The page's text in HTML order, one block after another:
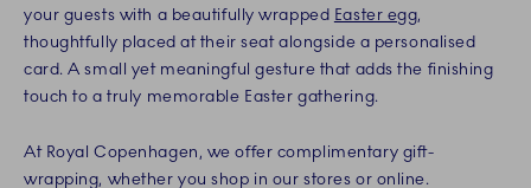
your guests with a beautifully wrapped Easter egg,
thoughtfully placed at their seat alongside a personalised
card. A small yet meaningful gesture that adds the finishing
touch to a truly memorable Easter gathering.
At Royal Copenhagen, we offer complimentary gift-
wrapping, whether you shop in our stores or online.